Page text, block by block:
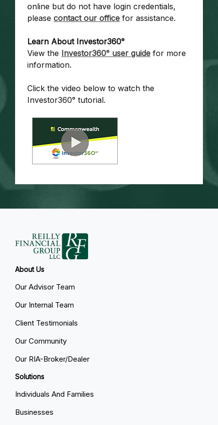
online but do not have login credentials,
pleasecontact our office for assistance.
Learn About Investor360°
View the Investor360° user guide for more
information.
Click the video below to watch the
Investor360° tutorial.
About Us
Our Advisor Team
Our Internal Team
Client Testimonials
Our Community
Our RIA-Broker/Dealer
Solutions
Individuals And Families
Businesses